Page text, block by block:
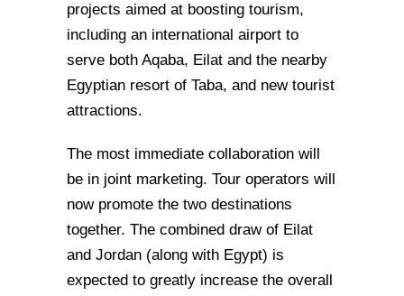
projects aimed at boosting tourism,
including an international airport to
serve both Aqaba, Eilat and the nearby
Egyptian resort of Taba, and new tourist
attractions.
The most immediate collaboration will
be in joint marketing. Tour operators will
now promote the two destinations
together. The combined draw of Eilat
and Jordan (along with Egypt) is
expected to greatly increase the overall